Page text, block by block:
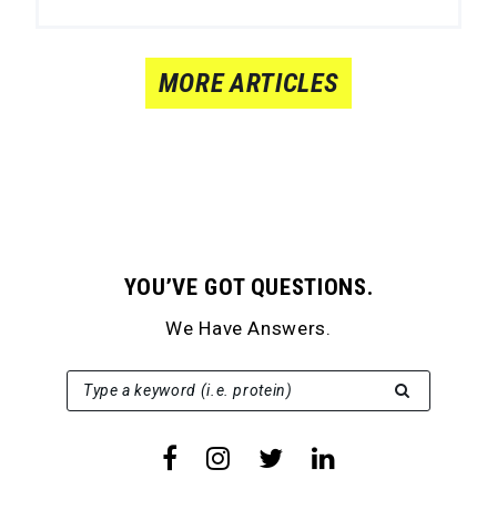
MORE ARTICLES
YOU’VE GOT QUESTIONS.
We Have Answers.
Type a keyword (i.e. protein)
SEARCH FOR: